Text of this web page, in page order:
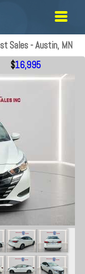
Sales - Austin, MN
$16,995